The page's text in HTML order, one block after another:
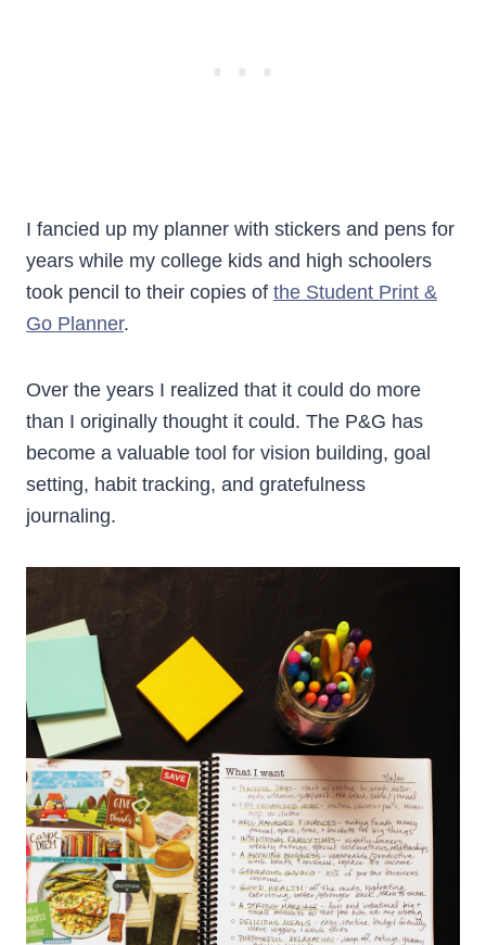
I fancied up my planner with stickers and pens for
years while my college kids and high schoolers
took pencil to their copies of the Student Print &
Go Planner.
Over the years I realized that it could do more
than I originally thought it could. The P&G has
become a valuable tool for vision building, goal
setting, habit tracking, and gratefulness
journaling.